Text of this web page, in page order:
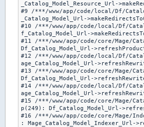
_Catalog_Model_Resource_Url-
#9 /***/www/app/code/local/Df/
_Catalog_Model_Url-
#10 /***/www/app/code/local/Df/
f_Catalog_Model_Url-
#11 /***/www/app/code/core/Mage/
Df_Catalog_Model_Url-
#12 /***/www/app/code/local/Df/
age_Catalog_Model_Url-
#13 /***/www/app/code/core/Mage/
Df_Catalog_Model_Url-
#14 /***/www/app/code/local/Df/
age_Catalog_Model_Url-
#15 /***/www/app/code/core/Mage/
p(249): Df_Catalog_Model_Url-
#16 /***/www/app/code/core/Mage/
: Mage_Catalog_Model_Indexer_Url-